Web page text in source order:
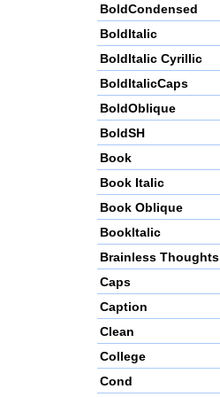
BoldCondensed
BoldItalic
BoldItalic Cyrillic
BoldItalicCaps
BoldOblique
BoldSH
Book
Book Italic
Book Oblique
BookItalic
Brainless Thoughts
Caps
Caption
Clean
College
Cond